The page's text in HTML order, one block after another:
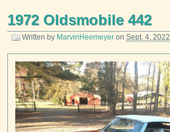
1972 Oldsmobile 442
Written by MarvinHeemeyer on Sept. 4, 2022